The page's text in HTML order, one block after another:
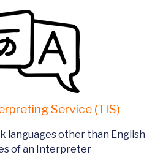
Service (TIS)
languages other than English
of an Interpreter